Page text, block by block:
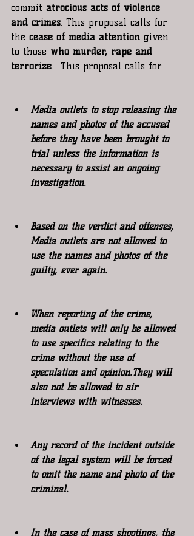
commit atrocious acts of violence
and crimes. This proposal calls for
the cease of media attention given
to those who murder, rape and
terrorize.  This proposal calls for
Media outlets to stop releasing the
names and photos of the accused
before they have been brought to
trial unless the information is
necessary to assist an ongoing
investigation.
Based on the verdict and offenses,
Media outlets are not allowed to
use the names and photos of the
guilty, ever again.
When reporting of the crime,
media outlets will only be allowed
to use specifics relating to the
crime without the use of
speculation and opinion.They will
also not be allowed to air
interviews with witnesses.
Any record of the incident outside
of the legal system will be forced
to omit the name and photo of the
criminal.
In the case of mass shootings, the